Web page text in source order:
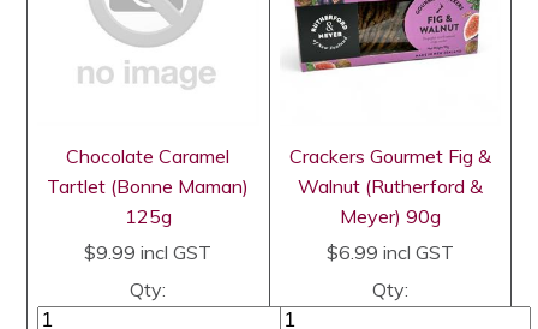
Chocolate Caramel
Tartlet (Bonne Maman)
125g
$9.99 incl GST
Qty:
Crackers Gourmet Fig &
Walnut (Rutherford &
Meyer) 90g
$6.99 incl GST
Qty: